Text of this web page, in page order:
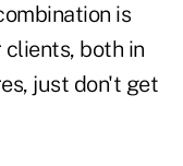
is
both in
just don't get